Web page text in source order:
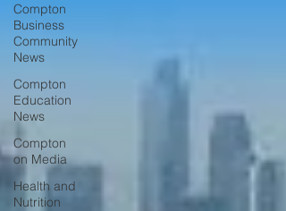
Compton
Business
Community
News
Compton
Education
News
Compton
on Media
Health and
Nutrition